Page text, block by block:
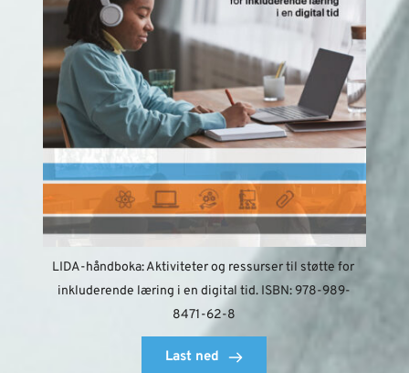
LIDA-håndboka: Aktiviteter og ressurser til støtte for
inkluderende læring i en digital tid. ISBN: 978-989-
8471-62-8
Last ned